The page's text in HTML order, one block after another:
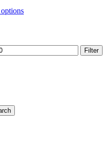
This
variants.
The
Filter